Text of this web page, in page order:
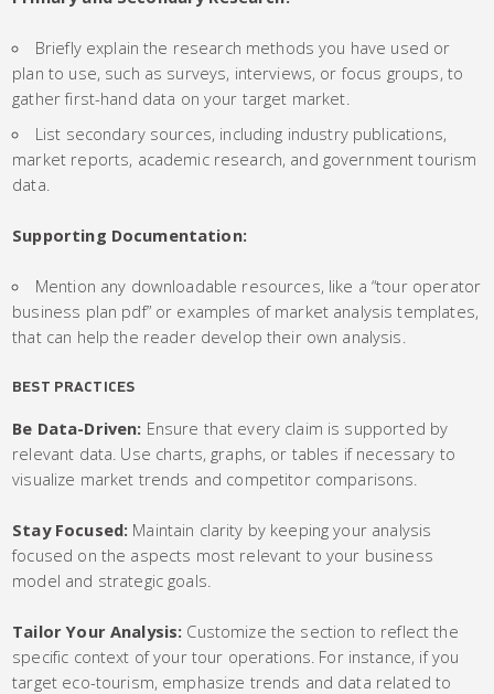
Briefly explain the research methods you have used or
plan to use, such as surveys, interviews, or focus groups, to
gather first-hand data on your target market.
List secondary sources, including industry publications,
market reports, academic research, and government tourism
data.
Supporting Documentation:
Mention any downloadable resources, like a “tour operator
business plan pdf” or examples of market analysis templates,
that can help the reader develop their own analysis.
BEST PRACTICES
Be Data-Driven: Ensure that every claim is supported by
relevant data. Use charts, graphs, or tables if necessary to
visualize market trends and competitor comparisons.
Stay Focused: Maintain clarity by keeping your analysis
focused on the aspects most relevant to your business
model and strategic goals.
Tailor Your Analysis: Customize the section to reflect the
specific context of your tour operations. For instance, if you
target eco-tourism, emphasize trends and data related to